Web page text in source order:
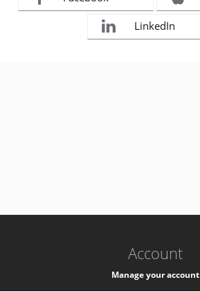
LinkedIn
Account
Manage your account